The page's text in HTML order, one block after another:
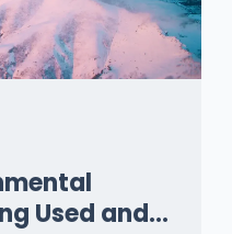
Used and